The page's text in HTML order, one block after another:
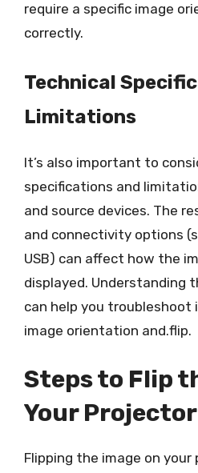
require a specific image
correctly.
Technical
Limitations
It’s also important to
specifications and
and source devices. The
and connectivity options
USB) can affect how the
displayed. Understanding
can help you troubleshoot
image orientation and.flip.
Steps to Flip
Your Projector
Flipping the image on